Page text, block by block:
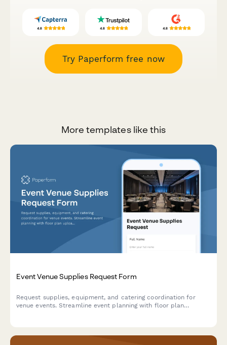
Try Paperform free now
More templates like this
Event Venue Supplies Request Form
Request supplies, equipment, and catering coordination for
venue events. Streamline event planning with floor plan